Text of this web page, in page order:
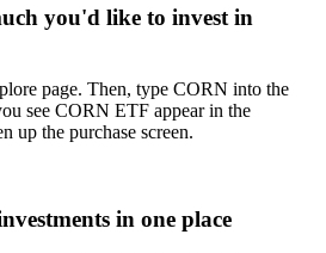
you'd like to invest in
page. Then, type CORN into the
see CORN ETF appear in the
up the purchase screen.
in one place